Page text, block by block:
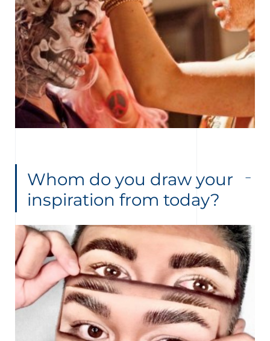
Whom do you draw your
inspiration from today?